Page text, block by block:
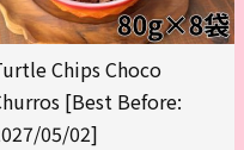
Chips Choco
[Best Before:
05/02]